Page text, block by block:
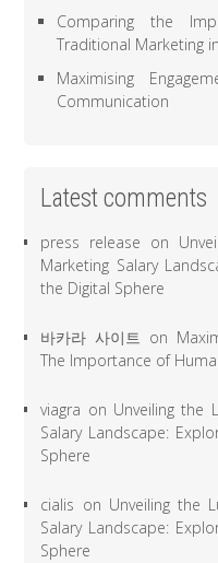
Comparing the
Traditional Marketing
Maximising
Communication
Latest comments
press release on
Marketing Salary
the Digital Sphere
바카라 사이트 on
The Importance of
viagra on Unveiling the
Salary Landscape:
Sphere
cialis on Unveiling the
Salary Landscape:
Sphere